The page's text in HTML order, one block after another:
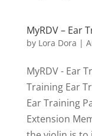
MyRDV – Ear
by Lora Dora |
MyRDV - Ear
Training Ear
Ear Training
Extension